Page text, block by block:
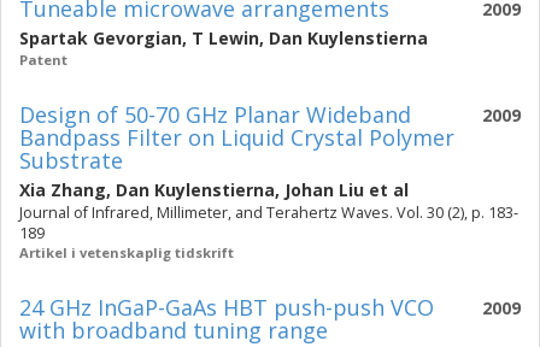
2009
Tuneable microwave arrangements
Spartak Gevorgian, T Lewin, Dan Kuylenstierna
Patent
2009
Design of 50-70 GHz Planar Wideband
Bandpass Filter on Liquid Crystal Polymer
Substrate
Xia Zhang, Dan Kuylenstierna, Johan Liu et al
Journal of Infrared, Millimeter, and Terahertz Waves. Vol. 30 (2), p. 183-
189
Artikel i vetenskaplig tidskrift
2009
24 GHz InGaP-GaAs HBT push-push VCO
with broadband tuning range